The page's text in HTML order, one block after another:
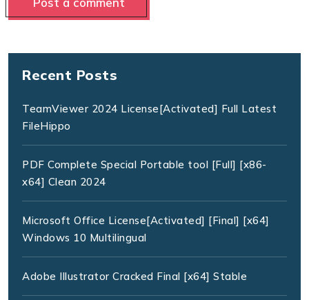
Recent Posts
TeamViewer 2024 License[Activated] Full Latest
FileHippo
PDF Complete Special Portable tool [Full] [x86-
x64] Clean 2024
Microsoft Office License[Activated] [Final] [x64]
Windows 10 Multilingual
Adobe Illustrator Cracked Final [x64] Stable